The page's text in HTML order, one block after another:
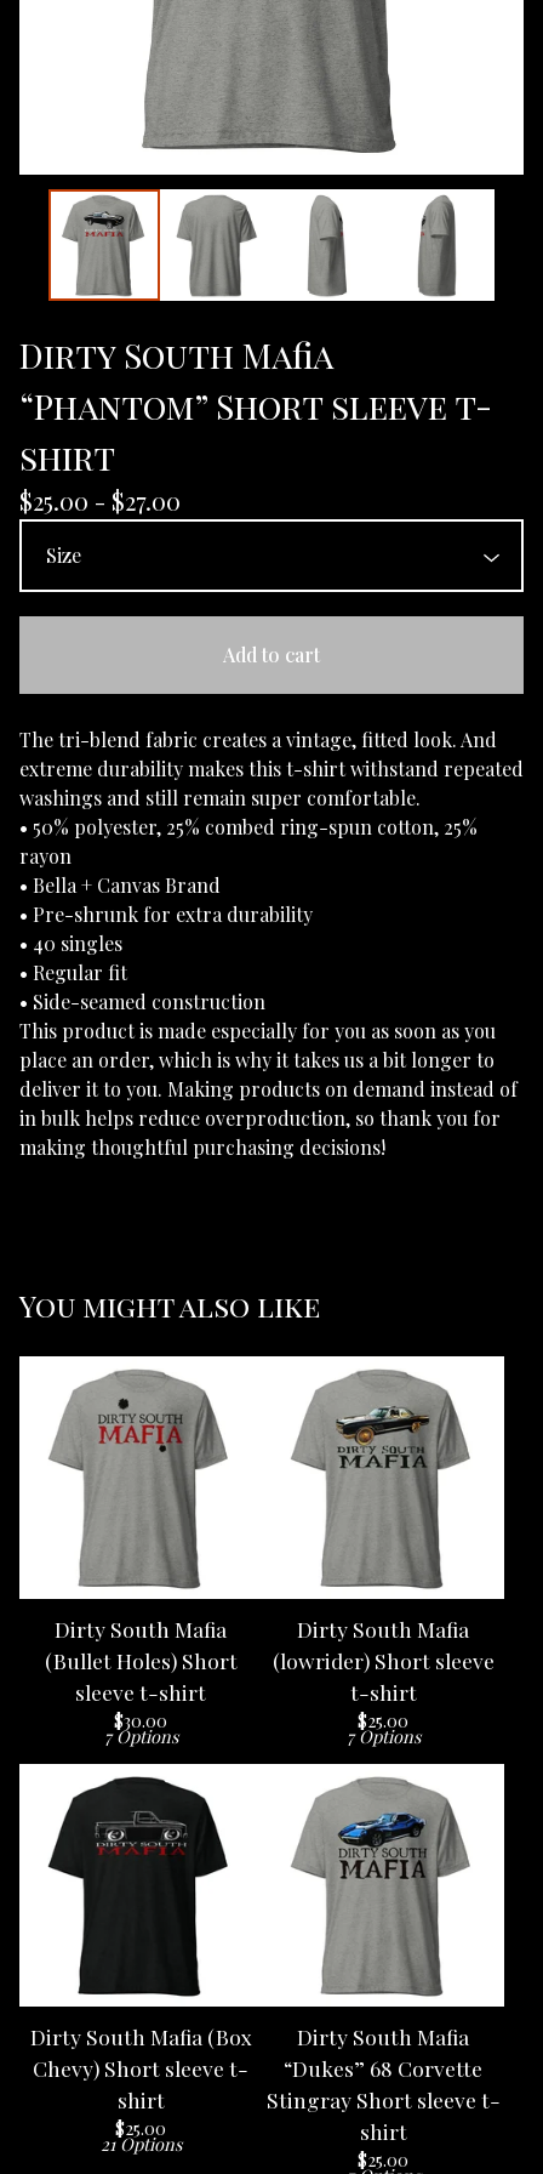
Dirty South Mafia
“Phantom” Short sleeve t-
shirt
$25.00 - $27.00
Add to cart
The tri-blend fabric creates a vintage, fitted look. And
extreme durability makes this t-shirt withstand repeated
washings and still remain super comfortable.
• 50% polyester, 25% combed ring-spun cotton, 25%
rayon
• Bella + Canvas Brand
• Pre-shrunk for extra durability
• 40 singles
• Regular fit
• Side-seamed construction
This product is made especially for you as soon as you
place an order, which is why it takes us a bit longer to
deliver it to you. Making products on demand instead of
in bulk helps reduce overproduction, so thank you for
making thoughtful purchasing decisions!
You might also like
Dirty South Mafia
(Bullet Holes) Short
sleeve t-shirt
$30.00
7 Options
Dirty South Mafia
(lowrider) Short sleeve
t-shirt
$25.00
7 Options
Dirty South Mafia (Box
Chevy) Short sleeve t-
shirt
$25.00
21 Options
Dirty South Mafia
“Dukes” 68 Corvette
Stingray Short sleeve t-
shirt
$25.00